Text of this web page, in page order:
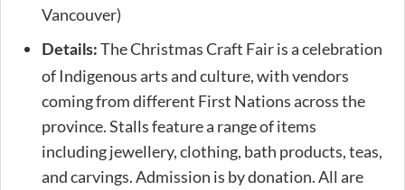
Vancouver)
Details: The Christmas Craft Fair is a celebration
of Indigenous arts and culture, with vendors
coming from different First Nations across the
province. Stalls feature a range of items
including jewellery, clothing, bath products, teas,
and carvings. Admission is by donation. All are